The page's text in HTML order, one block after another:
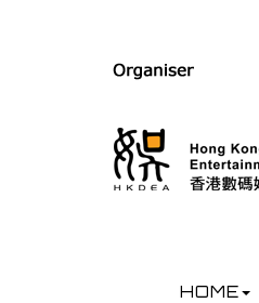
HOME